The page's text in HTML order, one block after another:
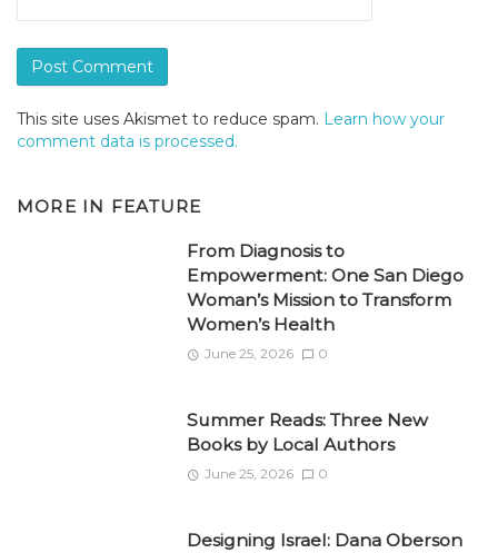
This site uses Akismet to reduce spam. Learn how your
comment data is processed.
MORE IN FEATURE
From Diagnosis to
Empowerment: One San Diego
Woman’s Mission to Transform
Women’s Health
June 25, 2026 0
Summer Reads: Three New
Books by Local Authors
June 25, 2026 0
Designing Israel: Dana Oberson